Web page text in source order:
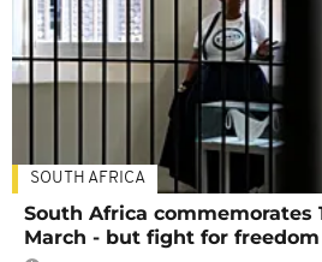
SOUTH AFRICA
South Africa commemorates
March - but fight for